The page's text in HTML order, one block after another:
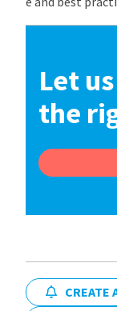
Let
the
CREATE